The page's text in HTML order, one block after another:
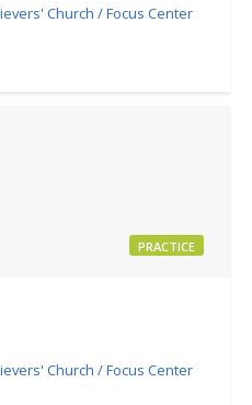
Church / Focus Center
PRACTICE
Church / Focus Center